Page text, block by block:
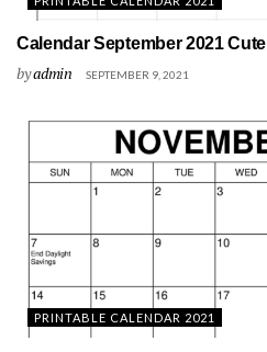
Calendar September 2021 Cute
byadmin SEPTEMBER 9, 2021
PRINTABLE CALENDAR 2021